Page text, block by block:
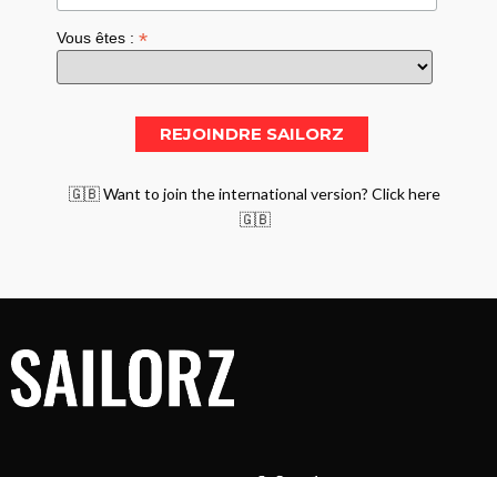
Vous êtes :*
🇬🇧 Want to join the international version? Click here
🇬🇧